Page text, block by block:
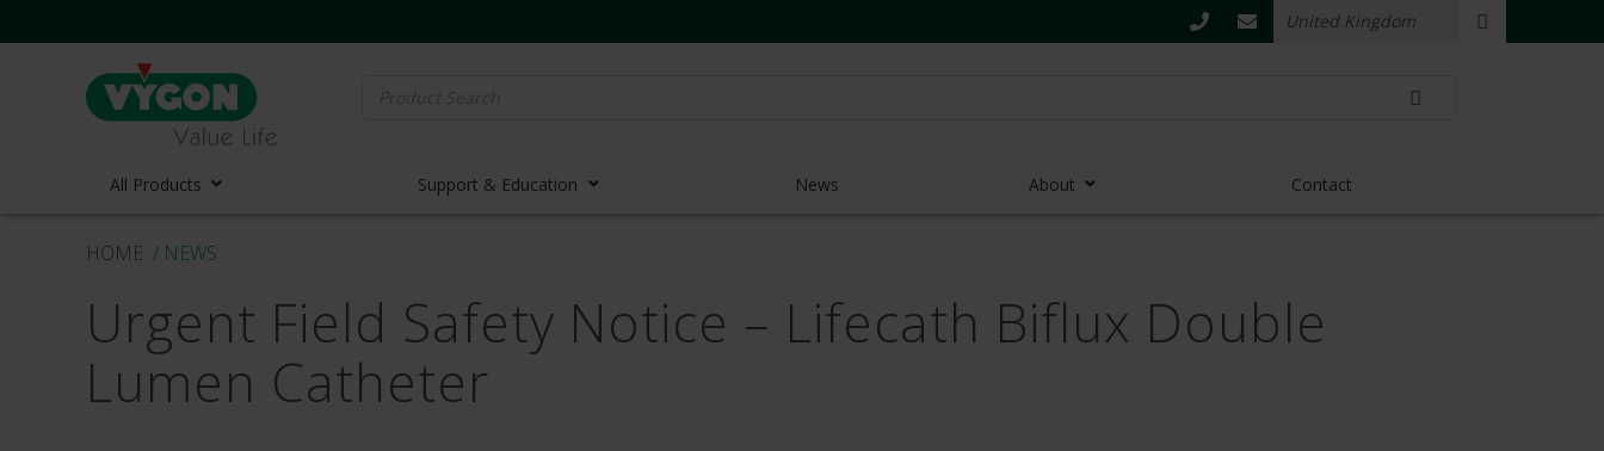
All Products
Vascular Access Equipment
Midline Catheters
PICC Lines and Devices
Support & Education News About Contact
HOME / NEWS
Urgent Field Safety Notice – Lifecath Biflux Double
Lumen Catheter